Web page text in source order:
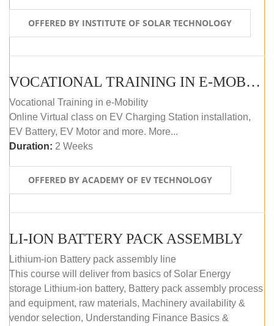
OFFERED BY INSTITUTE OF SOLAR TECHNOLOGY
VOCATIONAL TRAINING IN E-MOBILITY
Vocational Training in e-Mobility
Online Virtual class on EV Charging Station installation,
EV Battery, EV Motor and more. More...
Duration: 2 Weeks
OFFERED BY ACADEMY OF EV TECHNOLOGY
LI-ION BATTERY PACK ASSEMBLY
Lithium-ion Battery pack assembly line
This course will deliver from basics of Solar Energy
storage Lithium-ion battery, Battery pack assembly process
and equipment, raw materials, Machinery availability &
vendor selection, Understanding Finance Basics &